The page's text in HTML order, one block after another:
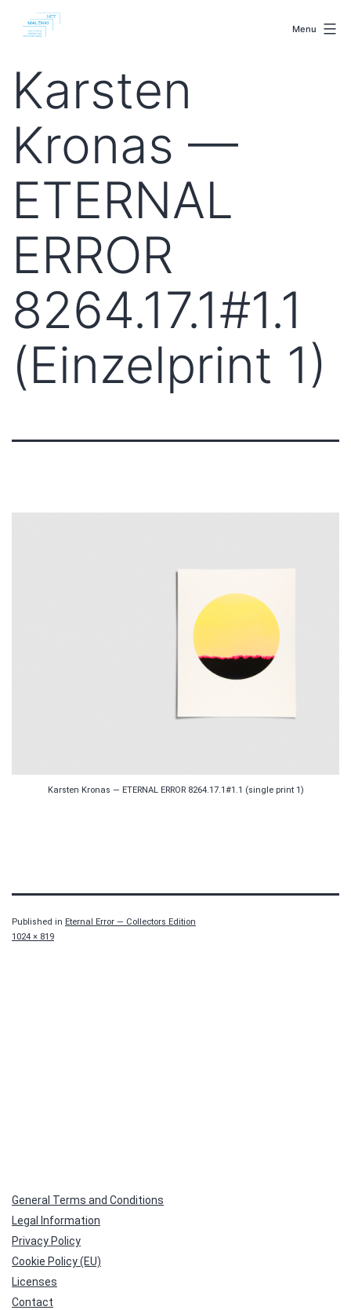
Menu
Karsten
Kronas —
ETERNAL
ERROR
8264.17.1#1.1
(Einzelprint 1)
Karsten Kronas — ETERNAL ERROR 8264.17.1#1.1 (single print 1)
Published in Eternal Error — Collectors Edition
Full
1024 × 819
General Terms and Conditions
Legal Information
Privacy Policy
Cookie Policy (EU)
Licenses
Contact